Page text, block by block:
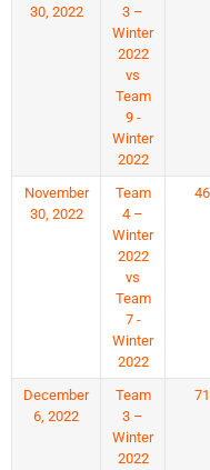
30, 2022
3 –
Winter
2022
vs
Team
9 -
Winter
2022
November
30, 2022
Team
4 –
Winter
2022
vs
Team
7 -
Winter
2022
December
6, 2022
Team
3 –
Winter
2022